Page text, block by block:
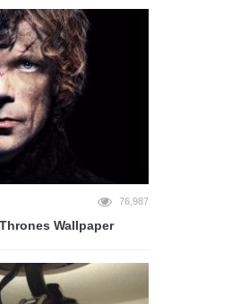
76,987
Wallpaper